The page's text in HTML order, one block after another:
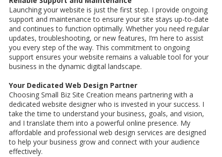
Launching your website is just the first step. I provide ongoing
support and maintenance to ensure your site stays up-to-date
and continues to function optimally. Whether you need regular
updates, troubleshooting, or new features, I’m here to assist
you every step of the way. This commitment to ongoing
support ensures your website remains a valuable tool for your
business in the dynamic digital landscape.
Your Dedicated Web Design Partner
Choosing Small Biz Site Creation means partnering with a
dedicated website designer who is invested in your success. I
take the time to understand your business, goals, and vision,
and I translate them into a powerful online presence. My
affordable and professional web design services are designed
to help your business grow and connect with your audience
effectively.